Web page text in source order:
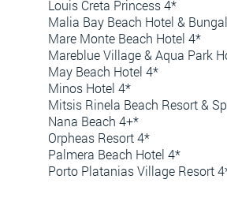
Louis Creta Princess 4*
Malia Bay Beach Hotel &
Mare Monte Beach Hotel 4*
Mareblue Village & Aqua Park
May Beach Hotel 4*
Minos Hotel 4*
Mitsis Rinela Beach Resort &
Nana Beach 4+*
Orpheas Resort 4*
Palmera Beach Hotel 4*
Porto Platanias Village Resort